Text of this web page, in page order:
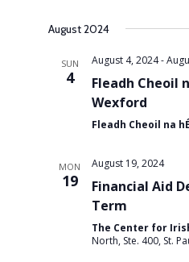
August 2024
SUN
4
August 4, 2024-
Fleadh Cheoil
Wexford
Fleadh Cheoil na
MON
19
August 19, 2024
Financial Aid
Term
The Center for
North, Ste. 400, St.